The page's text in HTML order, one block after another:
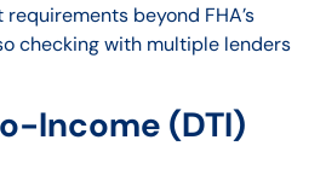
beyond FHA’s
checking with multiple lenders
Income (DTI)